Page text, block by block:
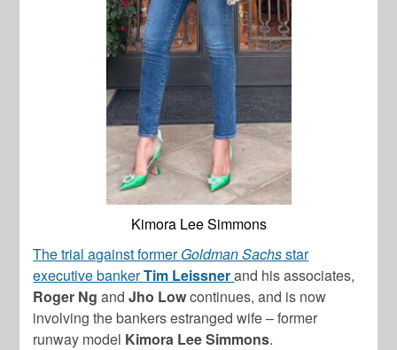
Kimora Lee Simmons
The trial against formerGoldman Sachsstar
executive bankerTim Leissnerand his associates,
Roger Ng andJho Lowcontinues, and is now
involving the bankers estranged wife – former
runway model Kimora Lee Simmons.